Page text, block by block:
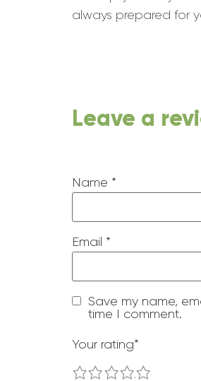
always prepared for
Leave a
Name *
Email *
Save my name,
time I comment.
Your rating*
4
3
2
1